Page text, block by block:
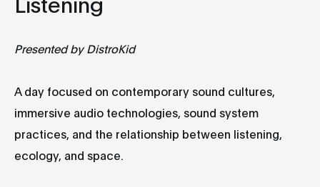
Presented by DistroKid
A day focused on contemporary sound cultures,
immersive audio technologies, sound system
practices, and the relationship between listening,
ecology, and space.